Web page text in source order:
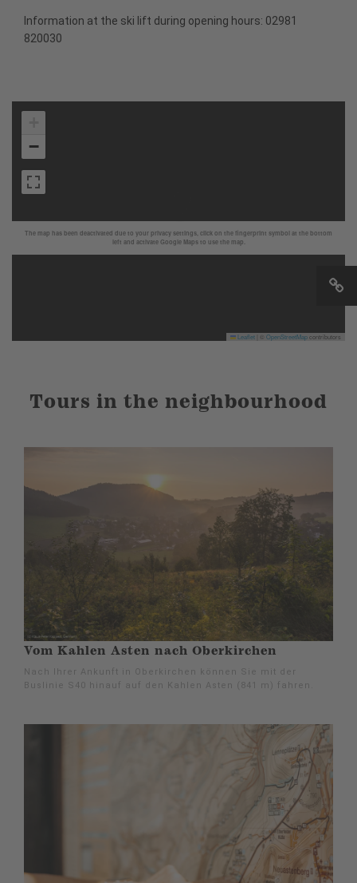
Information at the ski lift during opening hours: 02981
820030
The map has been deactivated due to your privacy settings, click on the fingerprint symbol at the bottom
left and activate Google Maps to use the map.
−
Leaflet OpenStreetMapcontributors
Tours in the neighbourhood
Vom Kahlen Asten nach Oberkirchen
Nach Ihrer Ankunft in Oberkirchen können Sie mit der
Buslinie S40 hinauf auf den Kahlen Asten (841 m) fahren.